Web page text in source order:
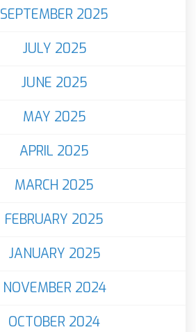
SEPTEMBER 2025
JULY 2025
JUNE 2025
MAY 2025
APRIL 2025
MARCH 2025
FEBRUARY 2025
JANUARY 2025
NOVEMBER 2024
OCTOBER 2024